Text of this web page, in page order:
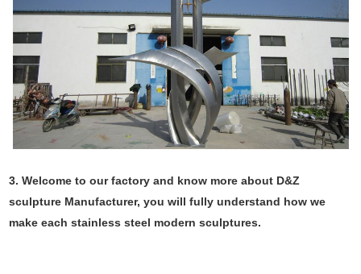
3. Welcome to our factory and know more about D&Z
sculpture Manufacturer, you will fully understand how we
make each stainless steel modern sculptures.